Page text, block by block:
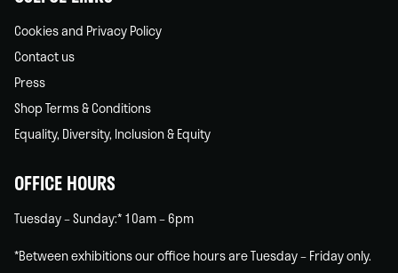
Cookies and Privacy Policy
Contact us
Press
Shop Terms & Conditions
Equality, Diversity, Inclusion & Equity
OFFICE HOURS
Tuesday – Sunday:* 10am – 6pm
*Between exhibitions our office hours are Tuesday – Friday only.